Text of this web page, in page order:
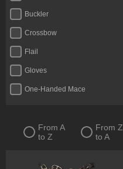
Buckler
Crossbow
Flail
Gloves
One-Handed Mace
Sceptre
Two-Handed Axe
From A
to Z
From Z
to A